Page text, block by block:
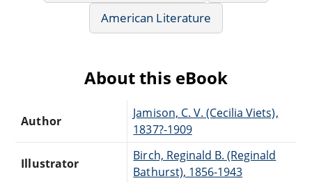
American Literature
About this eBook
Author
Jamison, C. V. (Cecilia Viets),
1837?-1909
Illustrator
Birch, Reginald B. (Reginald
Bathurst), 1856-1943